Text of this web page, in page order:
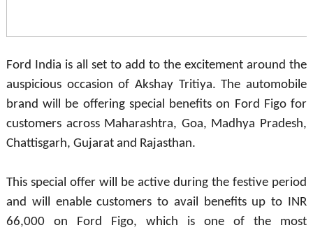
Ford India is all set to add to the excitement around the
auspicious occasion of Akshay Tritiya. The automobile
brand will be offering special benefits on Ford Figo for
customers across Maharashtra, Goa, Madhya Pradesh,
Chattisgarh, Gujarat and Rajasthan.
This special offer will be active during the festive period
and will enable customers to avail benefits up to INR
66,000 on Ford Figo, which is one of the most